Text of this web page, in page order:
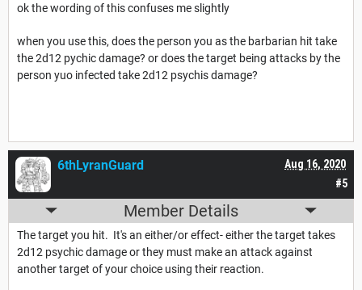
ok the wording of this confuses me slightly
when you use this, does the person you as the barbarian hit take
the 2d12 pychic damage? or does the target being attacks by the
person yuo infected take 2d12 psychis damage?
#5
Aug 16, 2020
6thLyranGuard
Member Details
The target you hit. It's an either/or effect- either the target takes
2d12 psychic damage or they must make an attack against
another target of your choice using their reaction.